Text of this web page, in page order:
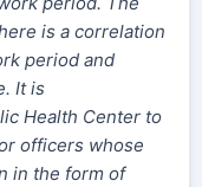
is a correlation
period and
It is
Health Center to
officers whose
in the form of